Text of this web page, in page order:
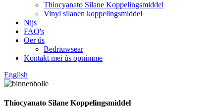
Thiocyanato Silane Koppelingsmiddel
Vinyl silanen koppelingsmiddel
Nijs
FAQ's
Oer ús
Bedriuwsear
Kontakt mei ús opnimme
English
Thiocyanato Silane Koppelingsmiddel